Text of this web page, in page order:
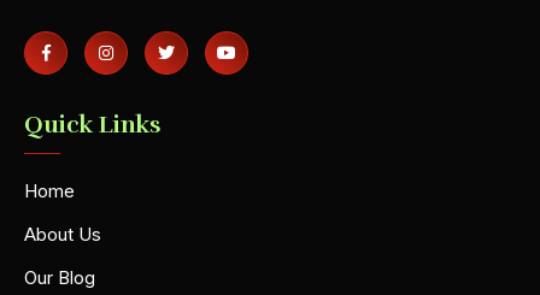
Quick Links
Home
About Us
Our Blog